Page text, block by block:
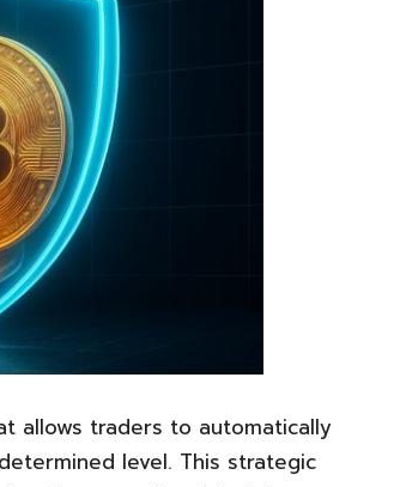
allows traders to automatically
level. This strategic